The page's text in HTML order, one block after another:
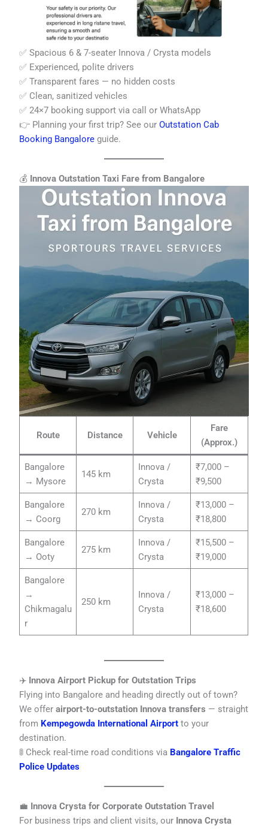
✅ Spacious 6 & 7-seater Innova / Crysta models
✅ Experienced, polite drivers
✅ Transparent fares — no hidden costs
✅ Clean, sanitized vehicles
✅ 24×7 booking support via call or WhatsApp
👉 Planning your first trip? See ourOutstation Cab
Booking Bangalore guide.
💰 Innova Outstation Taxi Fare from Bangalore
Route Distance Vehicle
Fare
(Approx.)
Bangalore
→ Mysore
145 km
Innova /
Crysta
₹7,000 –
₹9,500
Bangalore
→ Coorg
270 km
Innova /
Crysta
₹13,000 –
₹18,800
Bangalore
→ Ooty
275 km
Innova /
Crysta
₹15,500 –
₹19,000
Bangalore
→
Chikmagalu
r
250 km
Innova /
Crysta
₹13,000 –
₹18,600
✈️ Innova Airport Pickup for Outstation Trips
Flying into Bangalore and heading directly out of town?
We offerairport-to-outstation Innova transfers — straight
from Kempegowda International Airport to your
destination.
🚦 Check real-time road conditions via Bangalore Traffic
Police Updates
💼 Innova Crysta for Corporate Outstation Travel
For business trips and client visits, our Innova Crysta